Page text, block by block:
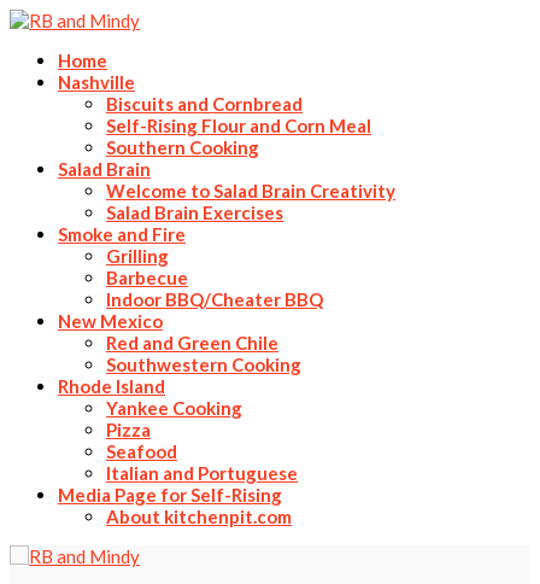
Home
Nashville
Biscuits and Cornbread
Self-Rising Flour and Corn Meal
Southern Cooking
Salad Brain
Welcome to Salad Brain Creativity
Salad Brain Exercises
Smoke and Fire
Grilling
Barbecue
Indoor BBQ/Cheater BBQ
New Mexico
Red and Green Chile
Southwestern Cooking
Rhode Island
Yankee Cooking
Pizza
Seafood
Italian and Portuguese
Media Page for Self-Rising
About kitchenpit.com